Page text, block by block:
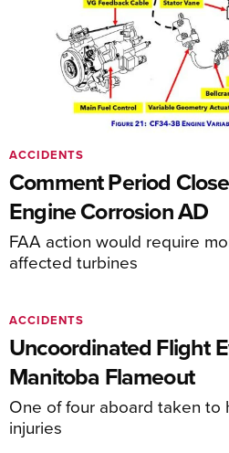
Comment Period
Engine Corrosion AD
FAA action would require
affected turbines
ACCIDENTS
Uncoordinated Flight
Manitoba Flameout
One of four aboard taken to
injuries
ACCIDENTS